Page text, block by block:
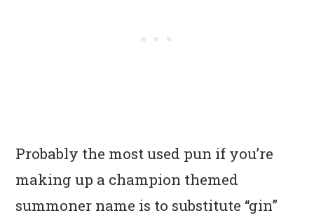
Probably the most used pun if you’re
making up a champion themed
summoner name is to substitute “gin”